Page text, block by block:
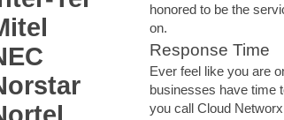
honored to be the
on.
Response Time
Ever feel like you are
businesses have time
you call Cloud